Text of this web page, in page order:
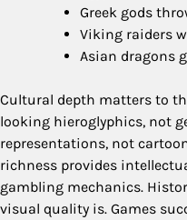
Greek gods
Viking raiders
Asian dragons
Cultural depth matters to
looking hieroglyphics, not
representations, not
richness provides
gambling mechanics.
visual quality is. Games